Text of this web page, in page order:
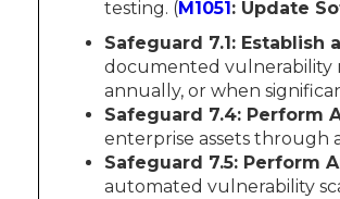
testing. (M1051: Update
Safeguard 7.1:
documented vulnerability
annually, or when
Safeguard 7.4: Perform
enterprise assets through
Safeguard 7.5: Perform
automated vulnerability